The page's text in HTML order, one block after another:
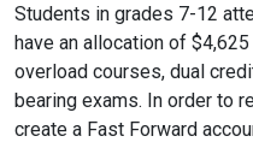
Students in grades 7-12
have an allocation of
overload courses, dual
bearing exams. In order to
create a Fast Forward